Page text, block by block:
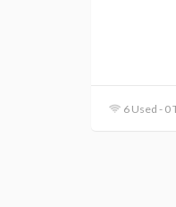
6 Used - 0